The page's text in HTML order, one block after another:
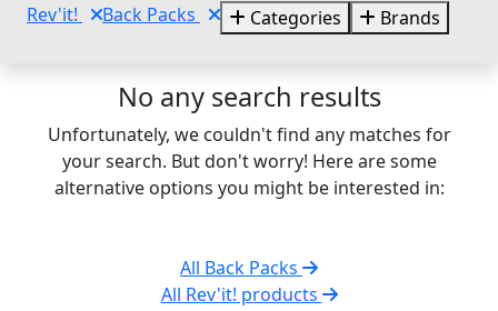
Rev'it! Back Packs Categories Brands
No any search results
Unfortunately, we couldn't find any matches for
your search. But don't worry! Here are some
alternative options you might be interested in:
All Back Packs
All Rev'it! products